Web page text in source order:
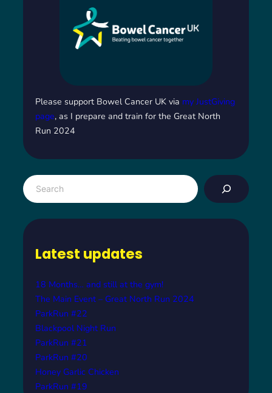
Please support Bowel Cancer UK via my JustGiving
page, as I prepare and train for the Great North
Run 2024
S
e
Latest updates
18 Months… and still at the gym!
The Main Event – Great North Run 2024
ParkRun #22
Blackpool Night Run
ParkRun #21
ParkRun #20
Honey Garlic Chicken
ParkRun #19